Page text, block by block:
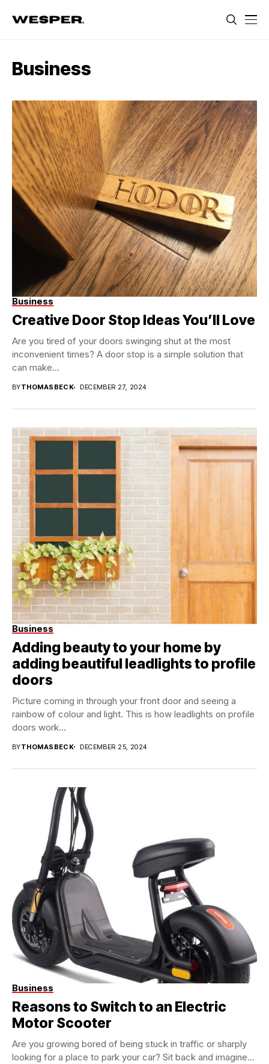
Business
Business
Creative Door Stop Ideas You’ll Love
Are you tired of your doors swinging shut at the most
inconvenient times? A door stop is a simple solution that
can make...
BYTHOMASBECK DECEMBER 27, 2024
Business
Adding beauty to your home by
adding beautiful leadlights to profile
doors
Picture coming in through your front door and seeing a
rainbow of colour and light. This is how leadlights on profile
doors work...
BYTHOMASBECK DECEMBER 25, 2024
Business
Reasons to Switch to an Electric
Motor Scooter
Are you growing bored of being stuck in traffic or sharply
looking for a place to park your car? Sit back and imagine...